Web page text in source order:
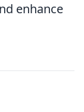
enhance